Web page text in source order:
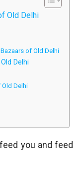
Old Delhi
of Old Delhi
Delhi
Old Delhi
you and feed